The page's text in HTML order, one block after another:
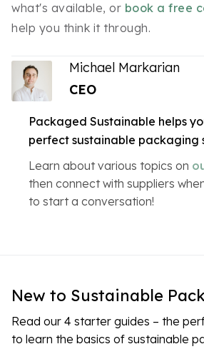
what's available, or book a free
help you think it through.
Michael Markarian
CEO
Packaged Sustainable helps
perfect sustainable packaging
Learn about various topics on
then connect with suppliers
to start a conversation!
New to Sustainable
Read our 4 starter guides – the
to learn the basics of sustainable